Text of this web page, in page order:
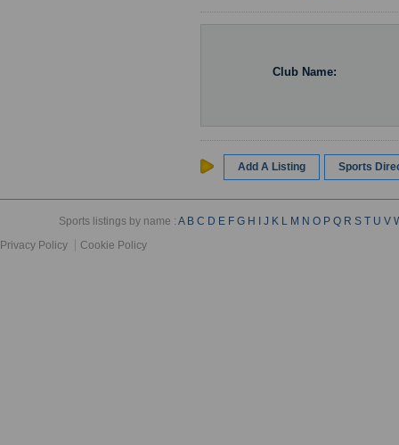
Club Name:
Add A Listing Sports
Sports listings by name :A B C D E F G H J K L M N O P Q R S T U V
Privacy Policy
Cookie Policy